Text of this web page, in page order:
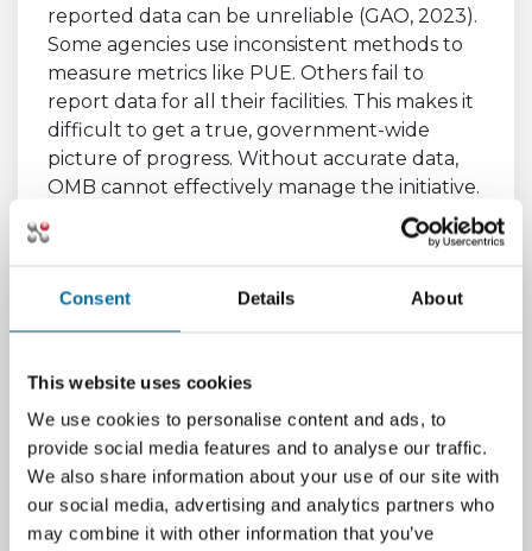
Consent Details About
This website uses cookies
We use cookies to personalise content and ads, to
provide social media features and to analyse our traffic.
We also share information about your use of our site with
our social media, advertising and analytics partners who
may combine it with other information that you’ve
reported data can be unreliable (GAO, 2023).
Some agencies use inconsistent methods to
measure metrics like PUE. Others fail to
report data for all their facilities. This makes it
difficult to get a true, government-wide
picture of progress. Without accurate data,
OMB cannot effectively manage the initiative.
It also prevents agencies from making
informed decisions.
Poor data quality can hide problems. A facility
practices. This creates a false sense of
accomplishment. Improving the quality and
consistency of reporting remains a key
challenge.
The Difficulty of Meeting